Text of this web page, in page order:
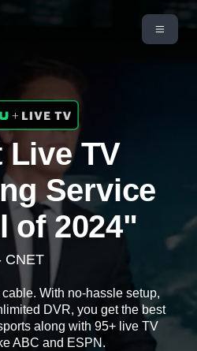
Live TV
Service
of 2024"
CNET
With no-hassle setup,
DVR, you get the best
along with 95+ live TV
ABC and ESPN.